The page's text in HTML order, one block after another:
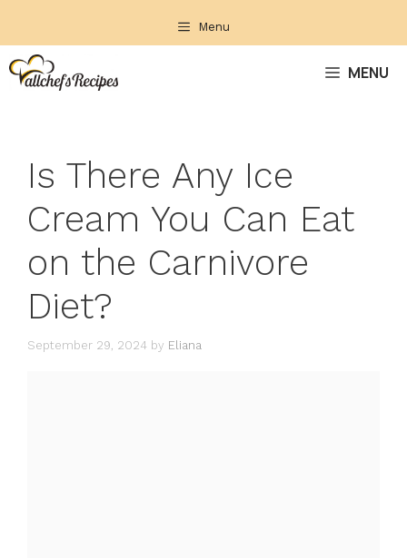
content
Menu
MENU
Is There Any Ice
Cream You Can Eat
on the Carnivore
Diet?
September 29, 2024 by Eliana